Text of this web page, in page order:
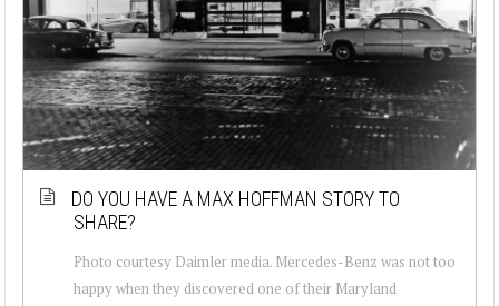
DO YOU HAVE A MAX HOFFMAN STORY TO
SHARE?
Photo courtesy Daimler media. Mercedes-Benz was not too
happy when they discovered one of their Maryland